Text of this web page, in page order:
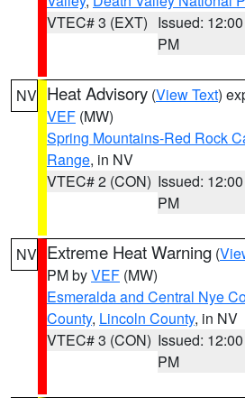
VTEC# 3 (EXT) Issued: 12:00
PM
NV Heat Advisory (View Text)
VEF (MW)
Spring Mountains-Red Rock
Range, in NV
VTEC# 2 (CON) Issued: 12:00
PM
NV Extreme Heat Warning (
PM byVEF (MW)
Esmeralda and Central Nye
County, Lincoln County, in NV
VTEC# 3 (CON) Issued: 12:00
PM